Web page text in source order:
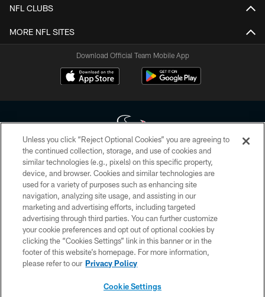
NFL CLUBS
MORE NFL SITES
Download Official Team Mobile App
Copyright © 2026 Houston Texans. All rights reserved. No portion of
HoustonTexans.com may be duplicated, redistributed or manipulated in any
form. By accessing any information beyond this page, you agree to abide by
the HoustonTexans.com Privacy Policy, Code of Conduct, and Terms and
Conditions.
PRIVACY POLICY
ACCESSIBILITY
CONTACT US
Unless you click “Reject Optional Cookies” you are agreeing to
the continued collection, storage, and use of cookies and
similar technologies (e.g., pixels) on this specific property,
device, and browser. Cookies and similar technologies are
used for a variety of purposes such as enhancing site
navigation, analyzing site usage, and assisting in our
marketing and advertising efforts, including targeted
advertising through third parties. You can further customize
your cookie preferences and opt out of optional cookies by
clicking the “Cookies Settings” link in this banner or in the
footer of this website’s homepage. For more information,
please refer to our Privacy Policy
Cookie Settings